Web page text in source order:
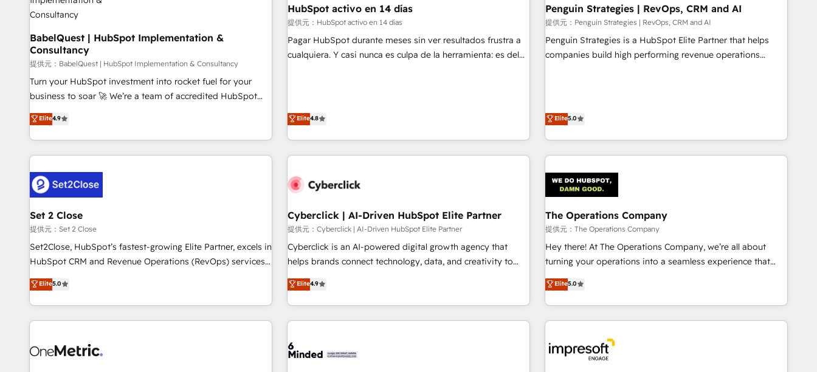
to grips with HubSpot through guided implementation and
seamless integration of the CRM platform into your digital
ecosystem. Would you like support in deploying your
inbound marketing strategy? We'll provide support tailored
to your needs and sales objectives. With 125+ certifications,
we are part of the most certified Canadian agencies, and we
both hold Onboarding Accreditations. Based in Canada
(coast to coast), our services are offered in both English &
French.
delivered. AI visibility coverage across ChatGPT, Claude,
Perplexity, Gemini and Google AI Overviews. HubSpot
Impact Award - Customer First HubSpot Impact Award -
Integrations Innovation HubSpot Impact Award - Platform
ISO 9001:2015, and ISO 42001:2023 certified - the AI
management standard • GuardHub: our AI governance
framework, built on ISO 42001 Ready for the next step?
Click the 👈 '𝗖𝗼𝗻𝘁𝗮𝗰𝘁 𝗯𝘂𝘀𝗶𝗻𝗲𝘀𝘀' button to get in touch
BabelQuest | HubSpot Implementation &
Consultancy
提供元：BabelQuest | HubSpot Implementation & Consultancy
Turn your HubSpot investment into rocket fuel for your
business to soar 🚀 We’re a team of accredited HubSpot
experts ready to help you. We can implement the platform
into complex business environments, optimise what you've
got and make sure you can actually use it, build your
website in HubSpot or create an inbound marketing
G-Cloud 14 CCS (Crown Commercial Service) framework,
meaning we've been accredited by HubSpot and vetted by
the CCS, which means we can support public sector
companies as well the other ones listed in our profile. Our
services: - HubSpot implementation - HubSpot CMS
website build We can do lots of things. But everything we
business more efficiently - Build stronger relationships with
customers - Make better decisions with data - Find a new
Elite4.9
HubSpot activo en 14 días
提供元：HubSpot activo en 14 días
Pagar HubSpot durante meses sin ver resultados frustra a
cualquiera. Y casi nunca es culpa de la herramienta: es del
toma de 1 a 3 semanas por caso, abordamos varios en
paralelo cuando tiene sentido, y siempre confirmamos
resultados antes de seguir avanzando. Empiezas a ver
resultados antes de que termine el mes. 🏆 HubSpot
ecosistema. Elite Solutions Partner, el nivel más alto. +700
Hospital ABC, Hogares Unión, Yves Rocher, MacStore, Café
Britt, Bella Piel, confiaron en nosotros para impulsar la
eficiencia de sus procesos en HubSpot. No necesitas tener
todas las respuestas para empezar. Te ayudamos a
Solo continúas si ves valor real en los primeros 14 días.
Elite4.8
Penguin Strategies | RevOps, CRM and AI
提供元：Penguin Strategies | RevOps, CRM and AI
Penguin Strategies is a HubSpot Elite Partner that helps
companies build high performing revenue operations
Rapyd, Fiverr, XM Cyber, Bridgepointe Technologies, EMA
Design Automation and Uptive. 📊 RevOps & data
architecture 🔗 CRM migrations & End to end integrations 🤖
AI workflows & enrichment 📘 Team enablement &
company-wide adoption We create HubSpot environments
that teams use with confidence and that leadership can rely
on for scalable revenue insights.
Elite5.0
Set 2 Close
提供元：Set 2 Close
Set2Close, HubSpot’s fastest-growing Elite Partner, excels in
HubSpot CRM and Revenue Operations (RevOps) services
to boost B2B sales and growth. As a top HubSpot Elite
Partner, we specialize in custom HubSpot CRM solutions.
Our experts design, implement, and optimize systems to
enhance user experience, functionality, and adoption across
refinement, we streamline workflows, improve lead
Elite5.0
Cyberclick | AI-Driven HubSpot Elite Partner
提供元：Cyberclick | AI-Driven HubSpot Elite Partner
Cyberclick is an AI-powered digital growth agency that
helps brands connect technology, data, and creativity to
achieve measurable results. Founded in Barcelona and
operating across Spain, LATAM, and the UK, we support
global companies in building smarter marketing, sales, and
customer success strategies. As the only HubSpot Elite
insight with intelligent automation to drive sustainable
Elite4.9
The Operations Company
提供元：The Operations Company
Hey there! At The Operations Company, we’re all about
turning your operations into a seamless experience that
powers real results. We specialize in transforming complex
systems into efficient, scalable solutions that work across
your entire organization. We’re a unique blend of deep
HubSpot expertise, strategic thinking, and hands-on
are alike, so we don’t do cookie-cutter solutions. Instead,
we dive in to understand your needs, goals, and challenges
Elite5.0